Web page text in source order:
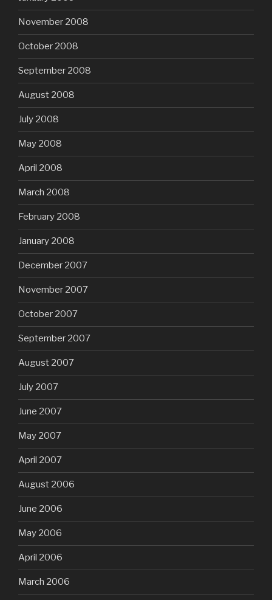
November 2008
October 2008
September 2008
August 2008
July 2008
May 2008
April 2008
March 2008
February 2008
January 2008
December 2007
November 2007
October 2007
September 2007
August 2007
July 2007
June 2007
May 2007
April 2007
August 2006
June 2006
May 2006
April 2006
March 2006